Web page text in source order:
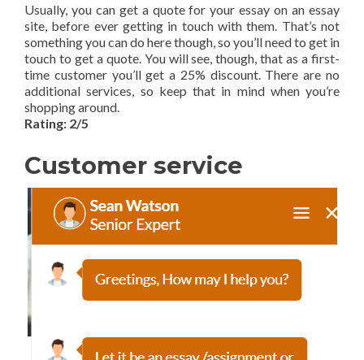
Usually, you can get a quote for your essay on an essay
site, before ever getting in touch with them. That’s not
something you can do here though, so you’ll need to get in
touch to get a quote. You will see, though, that as a first-
time customer you’ll get a 25% discount. There are no
additional services, so keep that in mind when you’re
shopping around.
Rating: 2/5
Customer service